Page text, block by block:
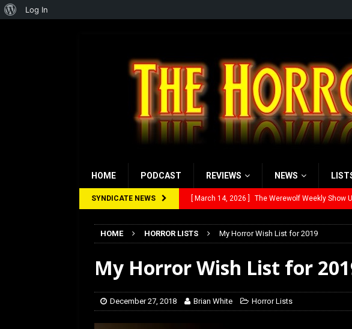
HOME PODCAST REVIEWS NEWS
SYNDICATE NEWS [ March 14, 2026 ] The Werewolf Weekly Show
[ February 5, 2026 ]
[ January 27, 2026 ] Review: 28 Years Later:
HOME HORROR LISTS My Horror Wish List for 2019
My Horror Wish List for
December 27, 2018 Brian White Horror Lists
About
Log In